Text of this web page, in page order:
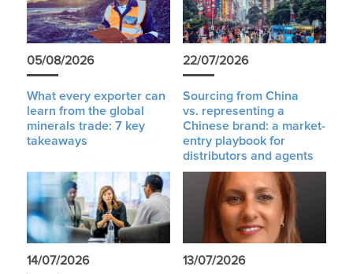
05/08/2026
What every exporter can
learn from the global
minerals trade: 7 key
takeaways
22/07/2026
Sourcing from China
vs. representing a
Chinese brand: a market-
entry playbook for
distributors and agents
14/07/2026 13/07/2026